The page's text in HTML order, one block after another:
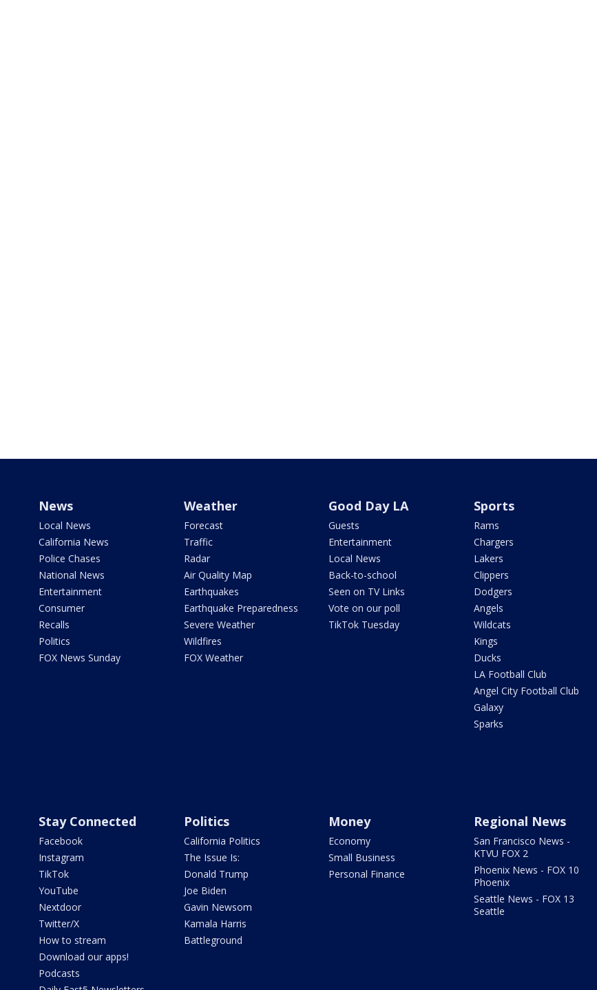
News
Local News
California News
Police Chases
National News
Entertainment
Consumer
Recalls
Politics
FOX News Sunday
Weather
Forecast
Traffic
Radar
Air Quality Map
Earthquakes
Earthquake Preparedness
Severe Weather
Wildfires
FOX Weather
Good Day LA
Guests
Entertainment
Local News
Back-to-school
Seen on TV Links
Vote on our poll
TikTok Tuesday
Sports
Rams
Chargers
Lakers
Clippers
Dodgers
Angels
Wildcats
Kings
Ducks
LA Football Club
Angel City Football Club
Galaxy
Sparks
Stay Connected
Facebook
Instagram
TikTok
YouTube
Nextdoor
Twitter/X
How to stream
Download our apps!
Podcasts
Politics
California Politics
The Issue Is:
Donald Trump
Joe Biden
Gavin Newsom
Kamala Harris
Battleground
Money
Economy
Small Business
Personal Finance
Regional News
San Francisco News -
KTVU FOX 2
Phoenix News - FOX 10
Phoenix
Seattle News - FOX 13
Seattle